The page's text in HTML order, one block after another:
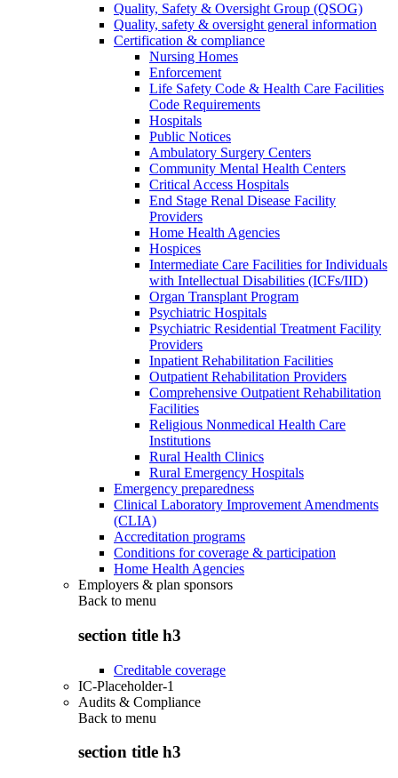
Quality, Safety & Oversight Group (QSOG)
Quality, safety & oversight general information
Certification & compliance
Nursing Homes
Enforcement
Life Safety Code & Health Care Facilities
Code Requirements
Hospitals
Public Notices
Ambulatory Surgery Centers
Community Mental Health Centers
Critical Access Hospitals
End Stage Renal Disease Facility
Providers
Home Health Agencies
Hospices
Intermediate Care Facilities for Individuals
with Intellectual Disabilities (ICFs/IID)
Organ Transplant Program
Psychiatric Hospitals
Psychiatric Residential Treatment Facility
Providers
Inpatient Rehabilitation Facilities
Outpatient Rehabilitation Providers
Comprehensive Outpatient Rehabilitation
Facilities
Religious Nonmedical Health Care
Institutions
Rural Health Clinics
Rural Emergency Hospitals
Emergency preparedness
Clinical Laboratory Improvement Amendments
(CLIA)
Accreditation programs
Conditions for coverage & participation
Home Health Agencies
Employers & plan sponsors
Back to menu
section title h3
Creditable coverage
IC-Placeholder-1
Audits & Compliance
Back to menu
section title h3